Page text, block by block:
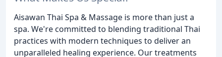
Aisawan Thai Spa & Massage is more than just a
spa. We're committed to blending traditional Thai
practices with modern techniques to deliver an
unparalleled healing experience. Our treatments